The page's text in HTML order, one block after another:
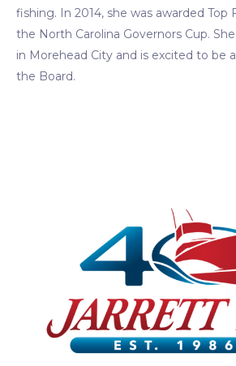
fishing. In 2014, she was awarded Top
the North Carolina Governors Cup.
in Morehead City and is excited to be
the Board.